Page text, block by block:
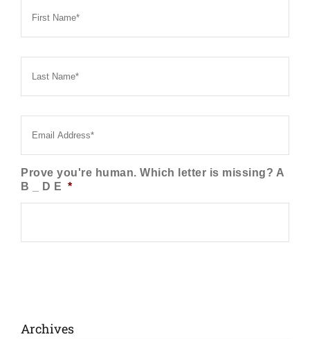
Last
Email *
Prove you're human. Which letter is missing? A
B _ D E *
Archives